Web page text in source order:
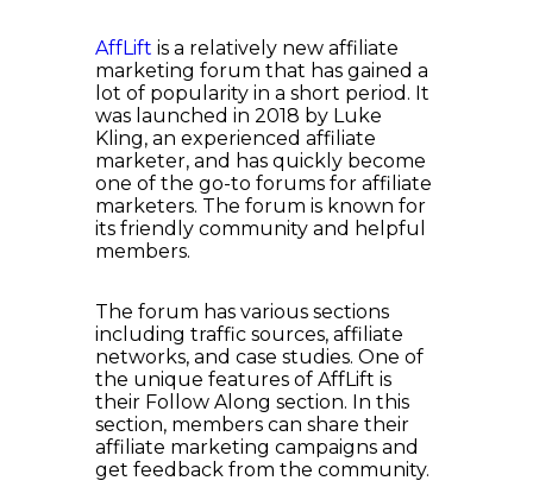
AffLift is a relatively new affiliate
marketing forum that has gained a
lot of popularity in a short period. It
was launched in 2018 by Luke
Kling, an experienced affiliate
marketer, and has quickly become
one of the go-to forums for affiliate
marketers. The forum is known for
its friendly community and helpful
members.
The forum has various sections
including traffic sources, affiliate
networks, and case studies. One of
the unique features of AffLift is
their Follow Along section. In this
section, members can share their
affiliate marketing campaigns and
get feedback from the community.